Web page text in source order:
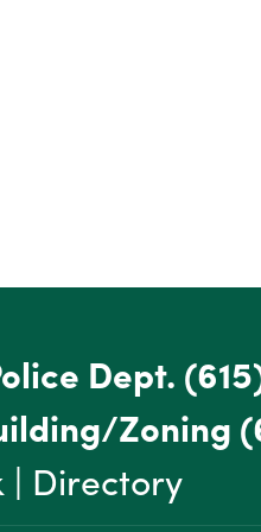
Dept.
Zoning
| Directory